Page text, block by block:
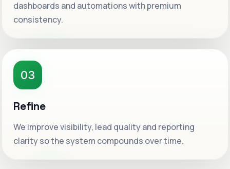
dashboards and automations with premium
consistency.
03
Refine
We improve visibility, lead quality and reporting
clarity so the system compounds over time.